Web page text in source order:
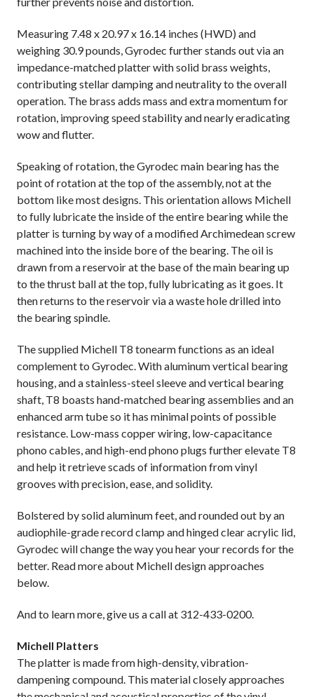
Measuring 7.48 x 20.97 x 16.14 inches (HWD) and
weighing 30.9 pounds, Gyrodec further stands out via an
impedance-matched platter with solid brass weights,
contributing stellar damping and neutrality to the overall
operation. The brass adds mass and extra momentum for
rotation, improving speed stability and nearly eradicating
wow and flutter.
Speaking of rotation, the Gyrodec main bearing has the
point of rotation at the top of the assembly, not at the
bottom like most designs. This orientation allows Michell
to fully lubricate the inside of the entire bearing while the
platter is turning by way of a modified Archimedean screw
machined into the inside bore of the bearing. The oil is
drawn from a reservoir at the base of the main bearing up
to the thrust ball at the top, fully lubricating as it goes. It
then returns to the reservoir via a waste hole drilled into
the bearing spindle.
The supplied Michell T8 tonearm functions as an ideal
complement to Gyrodec. With aluminum vertical bearing
housing, and a stainless-steel sleeve and vertical bearing
shaft, T8 boasts hand-matched bearing assemblies and an
enhanced arm tube so it has minimal points of possible
resistance. Low-mass copper wiring, low-capacitance
phono cables, and high-end phono plugs further elevate T8
and help it retrieve scads of information from vinyl
grooves with precision, ease, and solidity.
Bolstered by solid aluminum feet, and rounded out by an
audiophile-grade record clamp and hinged clear acrylic lid,
Gyrodec will change the way you hear your records for the
better. Read more about Michell design approaches
below.
And to learn more, give us a call at 312-433-0200.
Michell Platters
The platter is made from high-density, vibration-
dampening compound. This material closely approaches